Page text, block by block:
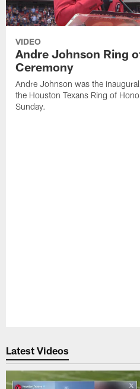
VIDEO
Andre Johnson Ring
Ceremony
Andre Johnson was the
the Houston Texans Ring of
Sunday.
Latest Videos